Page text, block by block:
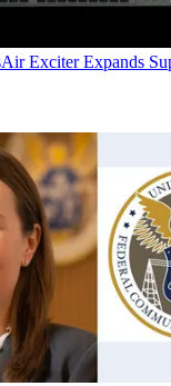
Exciter Expands